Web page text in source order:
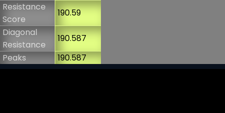
Resistance
Score
190.59
Diagonal
Resistance
190.587
Peaks
190.587